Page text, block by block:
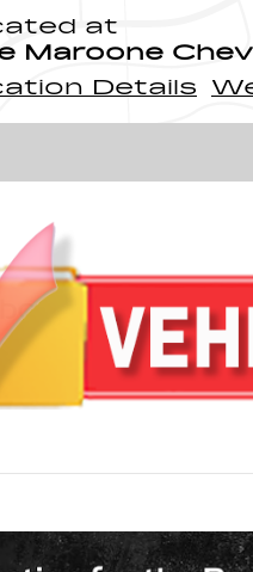
at
Maroone
Details